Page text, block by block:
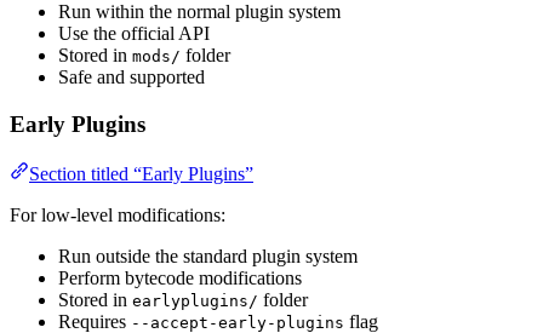
Run within the normal plugin system
Use the official API
Stored in mods/ folder
Safe and supported
Early Plugins
Section titled “Early Plugins”
For low-level modifications:
Run outside the standard plugin system
Perform bytecode modifications
Stored in earlyplugins/ folder
Requires --accept-early-plugins flag